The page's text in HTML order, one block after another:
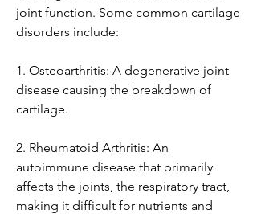
joint function. Some common cartilage
disorders include:
1. Osteoarthritis: A degenerative joint
disease causing the breakdown of
cartilage.
2. Rheumatoid Arthritis: An
autoimmune disease that primarily
affects the joints, the respiratory tract,
making it difficult for nutrients and